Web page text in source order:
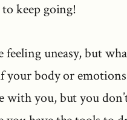
keep going!
feeling uneasy, but
your body or
with you, but you